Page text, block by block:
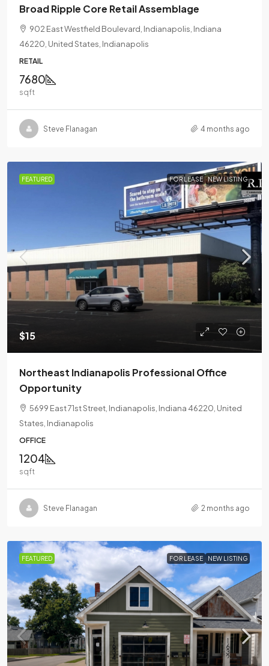
Broad Ripple Core Retail Assemblage
902 East Westfield Boulevard, Indianapolis, Indiana
46220, United States, Indianapolis
RETAIL
7680
sqft
Steve Flanagan 4 months ago
FEATURED FOR LEASE NEW LISTING
$15
Northeast Indianapolis Professional Office
Opportunity
5699 East 71st Street, Indianapolis, Indiana 46220, United
States, Indianapolis
OFFICE
1204
sqft
Steve Flanagan 2 months ago
FEATURED FOR LEASE NEW LISTING